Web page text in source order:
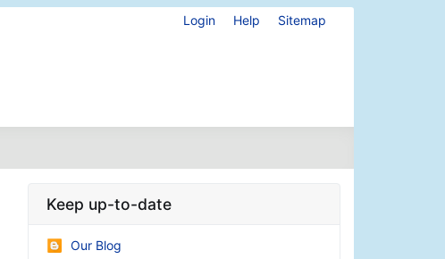
Login Help Sitemap
Keep up-to-date
Our Blog